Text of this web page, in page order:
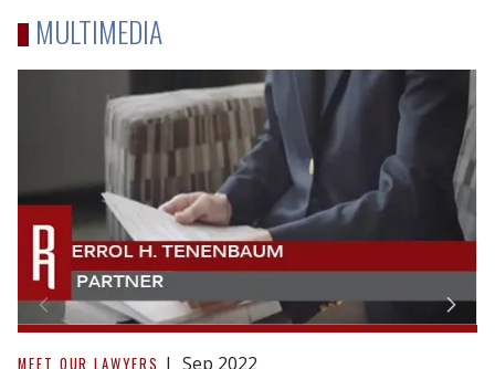
MULTIMEDIA
Why
You
MEET OUR LAWYERS Sep 2022